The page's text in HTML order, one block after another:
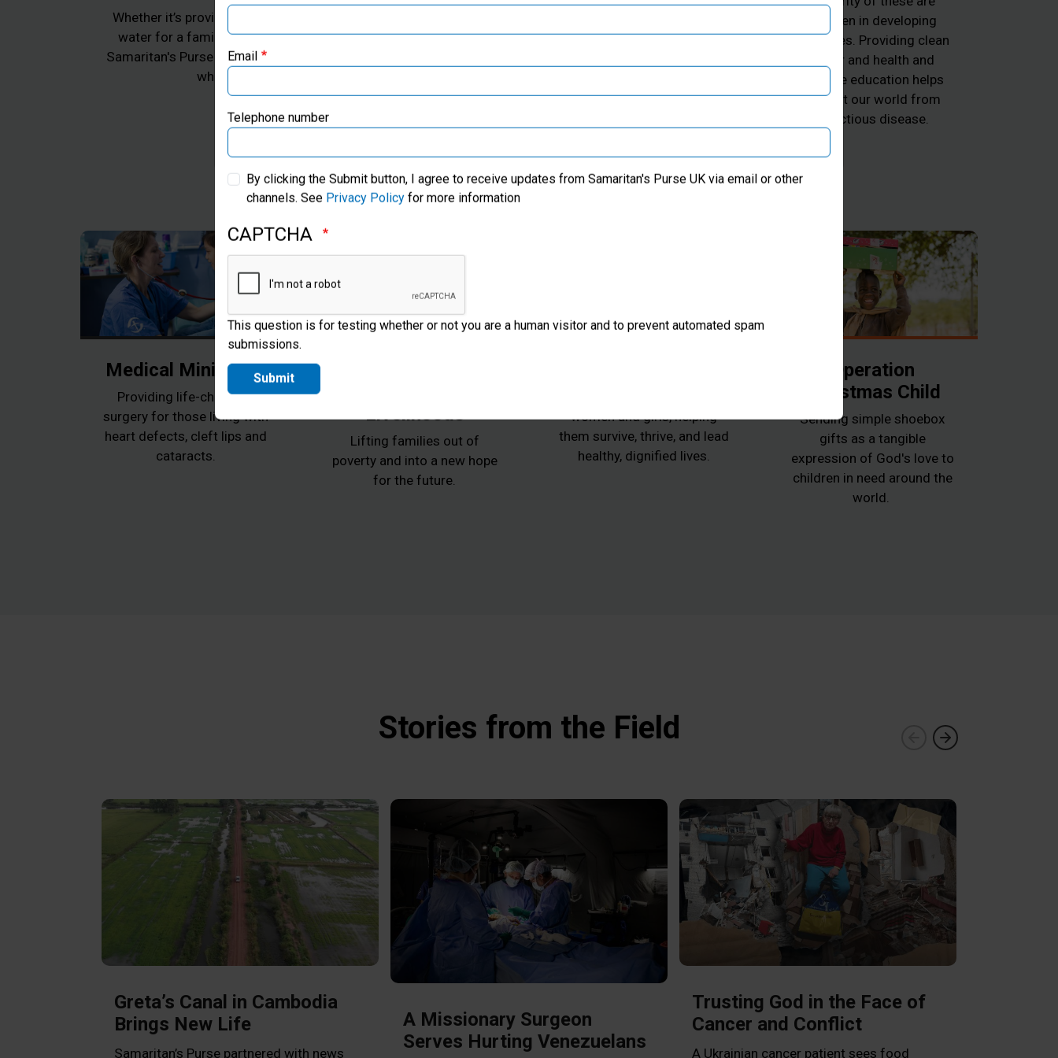
Whether it’s providing emergency aid for victims of crisis, clean
water for a family in Africa, or practical care for new mothers,
Samaritan's Purse works to transform the lives of the people with
whom we work, all in Jesus' Name.
We specialise in meeting
regions. We also work
victims.
children in developing
countries. Providing clean
water and health and
hygiene education helps
protect our world from
infectious disease.
Medical Ministries
Providing life-changing
surgery for those living with
heart defects, cleft lips and
cataracts.
Livelihoods
Lifting families out of
poverty and into a new hope
for the future.
women and girls, helping
them survive, thrive, and lead
healthy, dignified lives.
Operation
Christmas Child
Sending simple shoebox
gifts as a tangible
expression of God's love to
children in need around the
world.
Stories from the Field
Greta’s Canal in Cambodia
Brings New Life
Samaritan’s Purse partnered with news
A Missionary Surgeon
Serves Hurting Venezuelans
Trusting God in the Face of
Cancer and Conflict
A Ukrainian cancer patient sees food
Samaritan’s Purse Korea
Email
Telephone number
By clicking the Submit button, I agree to receive updates from Samaritan's Purse UK via email or other
channels. See Privacy Policy for more information
CAPTCHA
This question is for testing whether or not you are a human visitor and to prevent automated spam
submissions.
Submit